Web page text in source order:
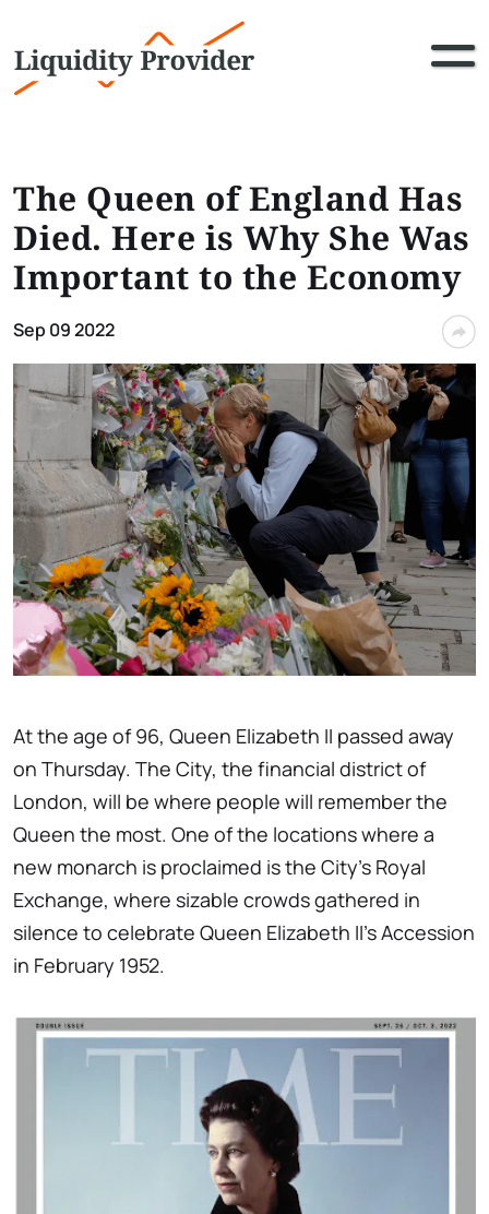
The Queen of England Has
Died. Here is Why She Was
Important to the Economy
Sep 09 2022
At the age of 96, Queen Elizabeth II passed away
on Thursday. The City, the financial district of
London, will be where people will remember the
Queen the most. One of the locations where a
new monarch is proclaimed is the City's Royal
Exchange, where sizable crowds gathered in
silence to celebrate Queen Elizabeth II's Accession
in February 1952.